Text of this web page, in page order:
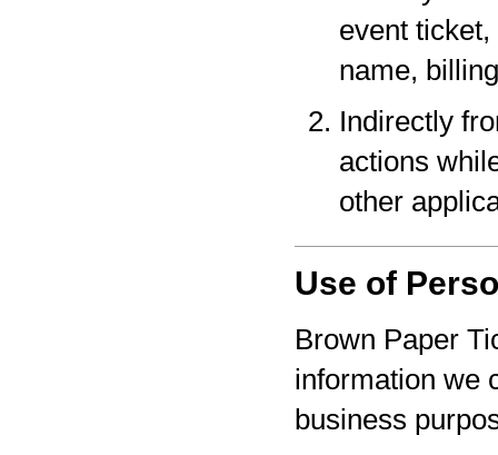
event
name,
Indirectly
actions
other
Use of
Brown Paper
information we
business